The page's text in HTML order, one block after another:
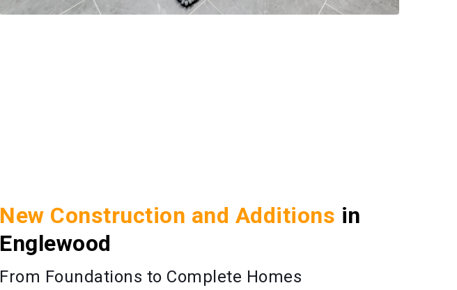
New Construction and Additions in
Englewood
From Foundations to Complete Homes